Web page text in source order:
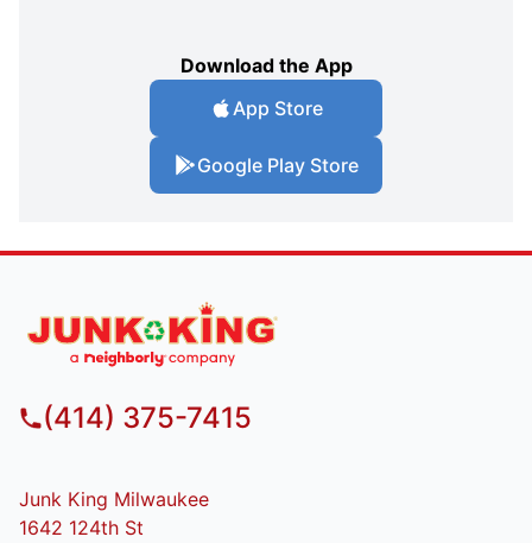
Download the App
App Store
Google Play Store
(414) 375-7415
Junk King Milwaukee
1642 124th St